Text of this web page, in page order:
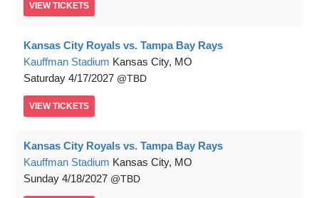
VIEW TICKETS
Kansas City Royals vs. Tampa Bay Rays
Kauffman Stadium Kansas City, MO
Saturday 4/17/2027 TBD
VIEW TICKETS
Kansas City Royals vs. Tampa Bay Rays
Kauffman Stadium Kansas City, MO
Sunday 4/18/2027 TBD